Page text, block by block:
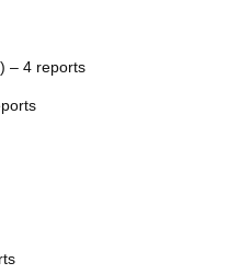
– 4 reports